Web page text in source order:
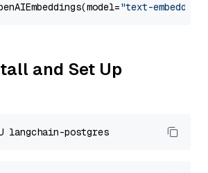
"text-
and Set Up